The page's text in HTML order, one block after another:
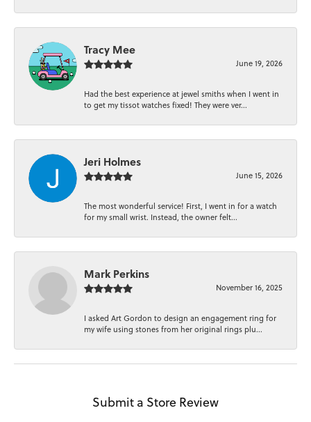
Tracy Mee
June 19, 2026
Had the best experience at jewel smiths when I went in
to get my tissot watches fixed! They were ver...
Jeri Holmes
June 15, 2026
The most wonderful service! First, I went in for a watch
for my small wrist. Instead, the owner felt...
Mark Perkins
November 16, 2025
I asked Art Gordon to design an engagement ring for
my wife using stones from her original rings plu...
Submit a Store Review